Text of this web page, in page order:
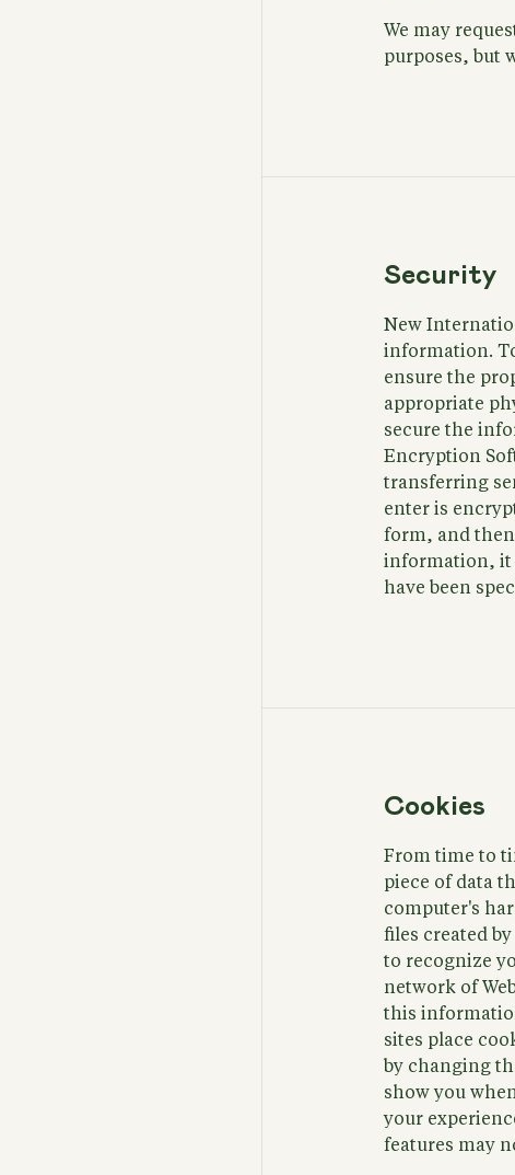
We may
purposes, but
Security
New
information.
ensure the
appropriate
secure the
Encryption
transferring
enter is
form, and then
information, it
have been
Cookies
From time to
piece of data
computer's
files created
to recognize
network of
this
sites place
by changing
show you
your
features may